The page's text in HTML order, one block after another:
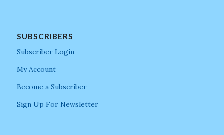
SUBSCRIBERS
Subscriber Login
My Account
Become a Subscriber
Sign Up For Newsletter